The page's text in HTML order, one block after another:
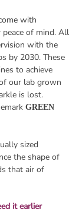
with
of mind. All
with the
by 2030. These
to achieve
our lab grown
is lost.
GREEN
sized
the shape of
that air of
it earlier